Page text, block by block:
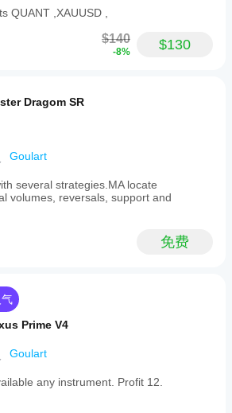
QUANT ,XAUUSD ,
$140
-8% $130
Dragom SR
Goulart
several strategies.MA locate
volumes, reversals, support and
免费
气
Prime V4
Goulart
any instrument. Profit 12.